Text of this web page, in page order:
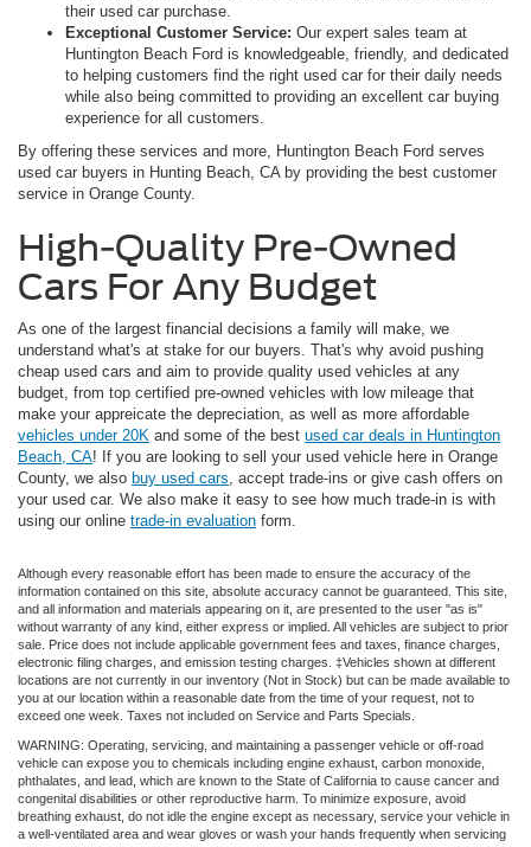
their used car purchase.
Exceptional Customer Service: Our expert sales team at
Huntington Beach Ford is knowledgeable, friendly, and dedicated
to helping customers find the right used car for their daily needs
while also being committed to providing an excellent car buying
experience for all customers.
By offering these services and more, Huntington Beach Ford serves
used car buyers in Hunting Beach, CA by providing the best customer
service in Orange County.
High-Quality Pre-Owned
Cars For Any Budget
As one of the largest financial decisions a family will make, we
understand what's at stake for our buyers. That's why avoid pushing
cheap used cars and aim to provide quality used vehicles at any
budget, from top certified pre-owned vehicles with low mileage that
make your appreicate the depreciation, as well as more affordable
vehicles under 20K and some of the best used car deals in Huntington
Beach, CA! If you are looking to sell your used vehicle here in Orange
County, we also buy used cars , accept trade-ins or give cash offers on
your used car. We also make it easy to see how much trade-in is with
using our online trade-in evaluation form.
Although every reasonable effort has been made to ensure the accuracy of the
information contained on this site, absolute accuracy cannot be guaranteed. This site,
and all information and materials appearing on it, are presented to the user "as is"
without warranty of any kind, either express or implied. All vehicles are subject to prior
sale. Price does not include applicable government fees and taxes, finance charges,
electronic filing charges, and emission testing charges. ‡Vehicles shown at different
locations are not currently in our inventory (Not in Stock) but can be made available to
you at our location within a reasonable date from the time of your request, not to
exceed one week. Taxes not included on Service and Parts Specials.
WARNING: Operating, servicing, and maintaining a passenger vehicle or off-road
vehicle can expose you to chemicals including engine exhaust, carbon monoxide,
phthalates, and lead, which are known to the State of California to cause cancer and
congenital disabilities or other reproductive harm. To minimize exposure, avoid
breathing exhaust, do not idle the engine except as necessary, service your vehicle in
a well-ventilated area and wear gloves or wash your hands frequently when servicing